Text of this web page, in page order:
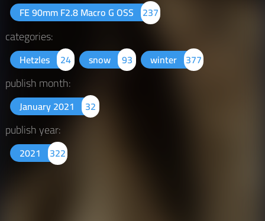
FE 90mm F2.8 Macro G OSS 237
categories:
Hetzles 24 snow 93 winter 377
publish month:
January 2021 32
publish year:
2021 322